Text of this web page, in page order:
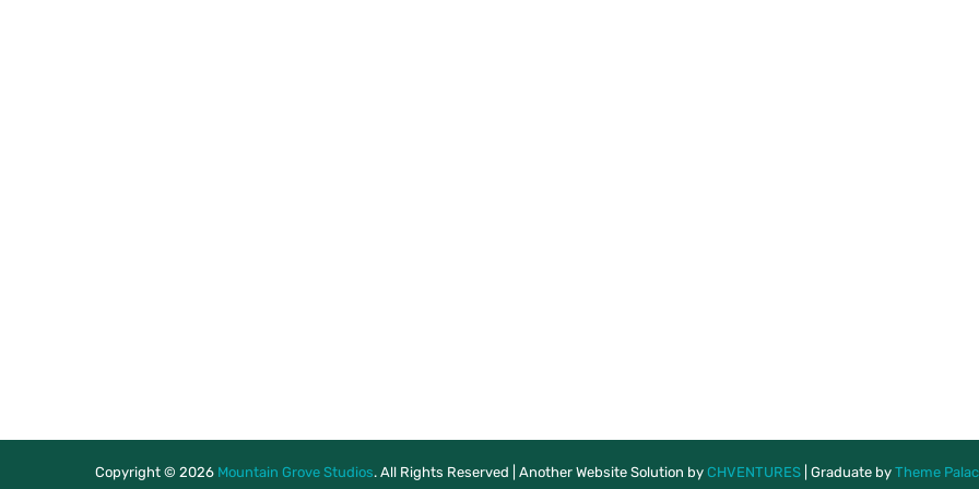
Copyright © 2026 Mountain Grove Studios. All Rights Reserved | Another Website Solution by CHVENTURES Graduate by Theme